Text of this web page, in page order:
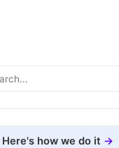
how we do it